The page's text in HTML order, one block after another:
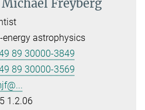
Michael Freyberg
energy astrophysics
89 30000-3849
89 30000-3569
1.2.06